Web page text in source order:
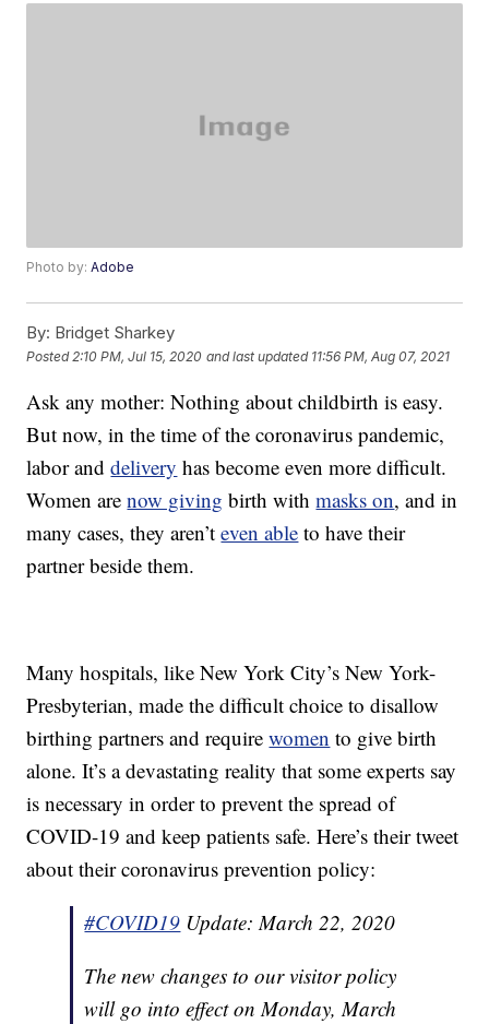
Photo by:Adobe
By: Bridget Sharkey
Posted 2:10 PM, Jul 15, 2020 and last updated 11:56 PM, Aug 07, 2021
Ask any mother: Nothing about childbirth is easy.
But now, in the time of the coronavirus pandemic,
labor anddelivery has become even more difficult.
Women arenow giving birth withmasks on, and in
many cases, they aren’teven able to have their
partner beside them.
Many hospitals, like New York City’s New York-
Presbyterian, made the difficult choice to disallow
birthing partners and requirewomen to give birth
alone. It’s a devastating reality that some experts say
is necessary in order to prevent the spread of
COVID-19 and keep patients safe. Here’s their tweet
about their coronavirus prevention policy:
#COVID19 Update: March 22, 2020
The new changes to our visitor policy
will go into effect on Monday, March